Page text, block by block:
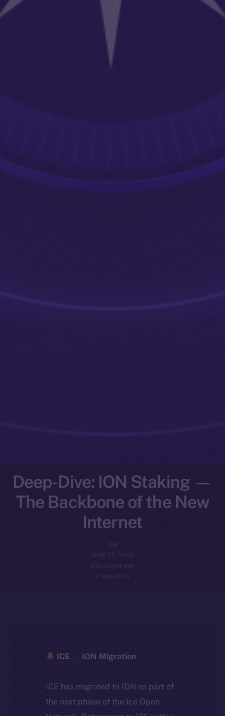
Deep-Dive: ION Staking —
The Backbone of the New
Internet
JUNE 27, 2025
DISCOVER ION
2 MIN READ
ICE → ION Migration
ICE has migrated to ION as part of
the next phase of the Ice Open